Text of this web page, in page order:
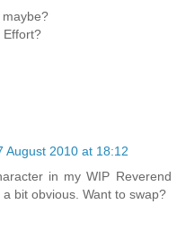
maybe?
Effort?
August 2010 at 18:12
in my WIP Reverend
bit obvious. Want to swap?